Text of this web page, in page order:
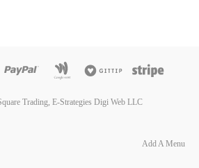
Trading, E-Strategies Digi Web LLC
Add A Menu